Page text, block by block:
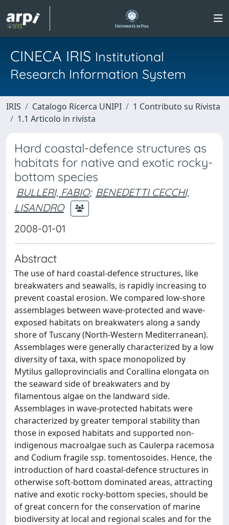
CINECA IRIS Institutional
Research Information System
IRIS Catalogo Ricerca UNIPI
1 Contributo su Rivista
1.1 Articolo in rivista
Hard coastal-defence structures as
habitats for native and exotic rocky-
bottom species
BULLERI, FABIO; BENEDETTI CECCHI,
LISANDRO
2008-01-01
Abstract
The use of hard coastal-defence structures, like
breakwaters and seawalls, is rapidly increasing to
prevent coastal erosion. We compared low-shore
assemblages between wave-protected and wave-
exposed habitats on breakwaters along a sandy
shore of Tuscany (North-Western Mediterranean).
Assemblages were generally characterized by a low
diversity of taxa, with space monopolized by
Mytilus galloprovincialis and Corallina elongata on
the seaward side of breakwaters and by
filamentous algae on the landward side.
Assemblages in wave-protected habitats were
characterized by greater temporal stability than
those in exposed habitats and supported non-
indigenous macroalgae such as Caulerpa racemosa
and Codium fragile ssp. tomentosoides. Hence, the
introduction of hard coastal-defence structures in
otherwise soft-bottom dominated areas, attracting
native and exotic rocky-bottom species, should be
of great concern for the conservation of marine
biodiversity at local and regional scales and for the